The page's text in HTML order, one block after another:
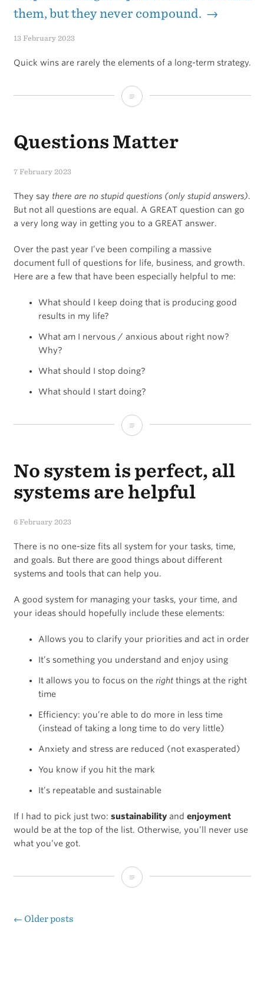
routines
on
most
them, but they never compound. →
13 February 2023
Quick wins are rarely the elements of a long-term strategy.
Stop
for
You’ll
find
but
they
never
Questions Matter
7 February 2023
They say there are no stupid questions (only stupid answers).
But not all questions are equal. A GREAT question can go
a very long way in getting you to a GREAT answer.
Over the past year I’ve been compiling a massive
document full of questions for life, business, and growth.
Here are a few that have been especially helpful to me:
What should I keep doing that is producing good
results in my life?
What am I nervous / anxious about right now?
Why?
What should I stop doing?
What should I start doing?
Questions
No system is perfect, all
systems are helpful
6 February 2023
There is no one-size fits all system for your tasks, time,
and goals. But there are good things about different
systems and tools that can help you.
A good system for managing your tasks, your time, and
your ideas should hopefully include these elements:
Allows you to clarify your priorities and act in order
It’s something you understand and enjoy using
It allows you to focus on the rightthings at the right
time
Efficiency: you’re able to do more in less time
(instead of taking a long time to do very little)
Anxiety and stress are reduced (not exasperated)
You know if you hit the mark
It’s repeatable and sustainable
If I had to pick just two: sustainabilityand enjoyment
would be at the top of the list. Otherwise, you’ll never use
what you’ve got.
No
Posts
← Older posts